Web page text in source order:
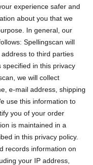
experience safer and
about you that we
In general, our
Spellingscan will
to third parties
in this privacy
we will collect
e-mail address, shipping
use this information to
you of your order
is maintained in a
in this privacy policy.
records information on
your IP address,